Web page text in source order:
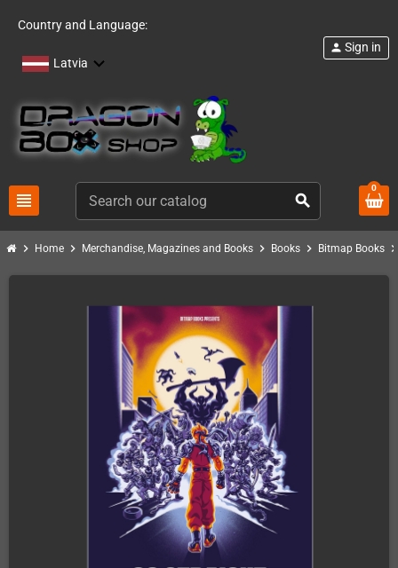
Country and Language:
Latvia
view_headline search
person Sign in
0
chevron_right Home chevron_right Merchandise, Magazines and Books chevron_right Books chevron_right Bitmap Books